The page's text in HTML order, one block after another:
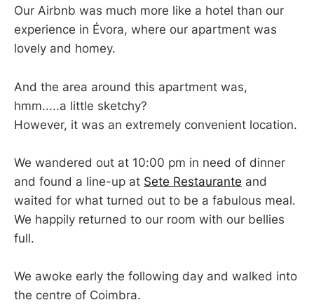
Our Airbnb was much more like a hotel than our
experience in Évora, where our apartment was
lovely and homey.
And the area around this apartment was,
hmm.....a little sketchy?
However, it was an extremely convenient location.
We wandered out at 10:00 pm in need of dinner
and found a line-up at Sete Restaurante and
waited for what turned out to be a fabulous meal.
We happily returned to our room with our bellies
full.
We awoke early the following day and walked into
the centre of Coimbra.